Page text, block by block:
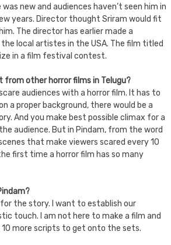
new and audiences haven’t seen him in
years. Director thought Sriram would fit
The director has earlier made a
local artistes in the USA. The film titled
in a film festival contest.
from other horror films in Telugu?
audiences with a horror film. It has to
a proper background, there would be a
And you make best possible climax for a
audience. But in Pindam, from the word
that make viewers scared every 10
first time a horror film has so many
the story. I want to establish our
touch. I am not here to make a film and
10 more scripts to get onto the sets.